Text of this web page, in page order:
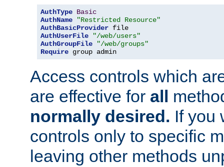
AuthType Basic
AuthName
"Restricted Resource"
AuthBasicProvider
AuthUserFile
"/web/users"
AuthGroupFile
"/web/groups"
Require group admin
Access controls which
are effective for all
normally desired. If you
controls only to specific
leaving other methods